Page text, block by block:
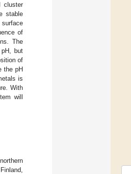
cluster
stable
of
The
but
of
the pH
is
With
will